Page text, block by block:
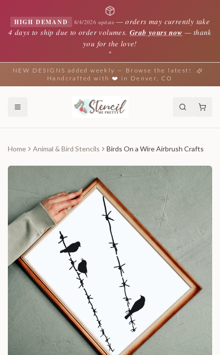
HIGH DEMAND 8/4/2026 update —orders may currently take
4 days to ship due to order volumes. Grab yours now — thank
you for the love!
✦
NEW DESIGNS added weekly — Browse the latest!
Handcrafted with ❤️ in Denver, CO
Home Animal & Bird Stencils Birds On a Wire Airbrush Crafts